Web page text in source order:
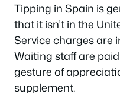
Tipping in Spain is
that it isn’t in the
Service charges are
Waiting staff are
gesture of
supplement.